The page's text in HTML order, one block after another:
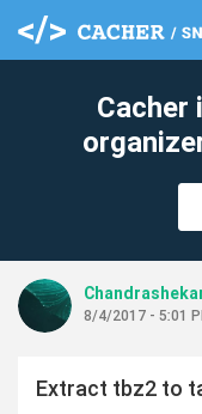
Cacher
8/4/2017 - 5:01
Extract tbz2 to